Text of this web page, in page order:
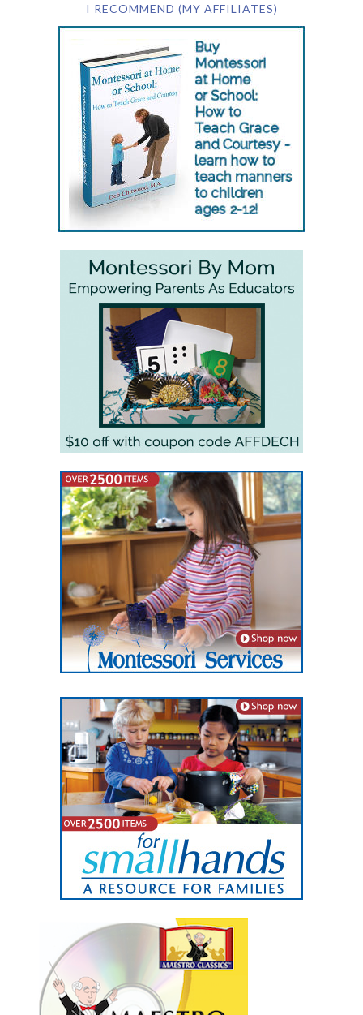
I RECOMMEND (MY AFFILIATES)